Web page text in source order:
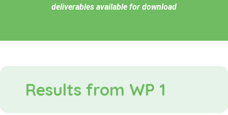
deliverables available for download
Results from WP 1